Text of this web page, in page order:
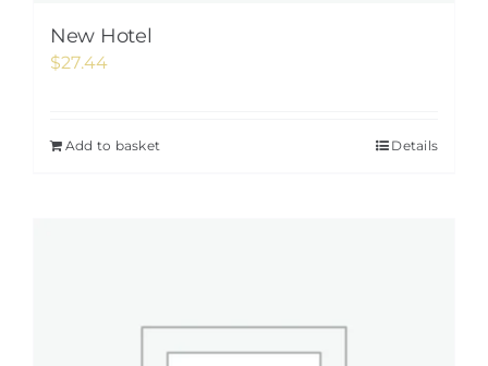
New Hotel
$27.44
Add to basket Details